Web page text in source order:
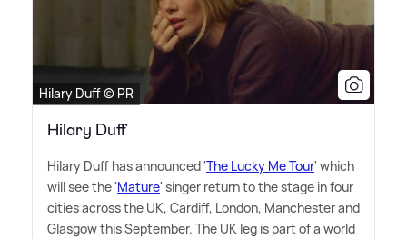
Hilary Duff © PR
Hilary Duff
Hilary Duff has announced 'The Lucky Me Tour' which
will see the 'Mature' singer return to the stage in four
cities across the UK, Cardiff, London, Manchester and
Glasgow this September. The UK leg is part of a world